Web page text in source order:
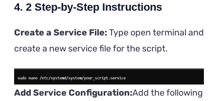
4. 2 Step-by-Step Instructions
Create a Service File:Type open terminal and
create a new service file for the script.
Add Service Configuration:Add the following